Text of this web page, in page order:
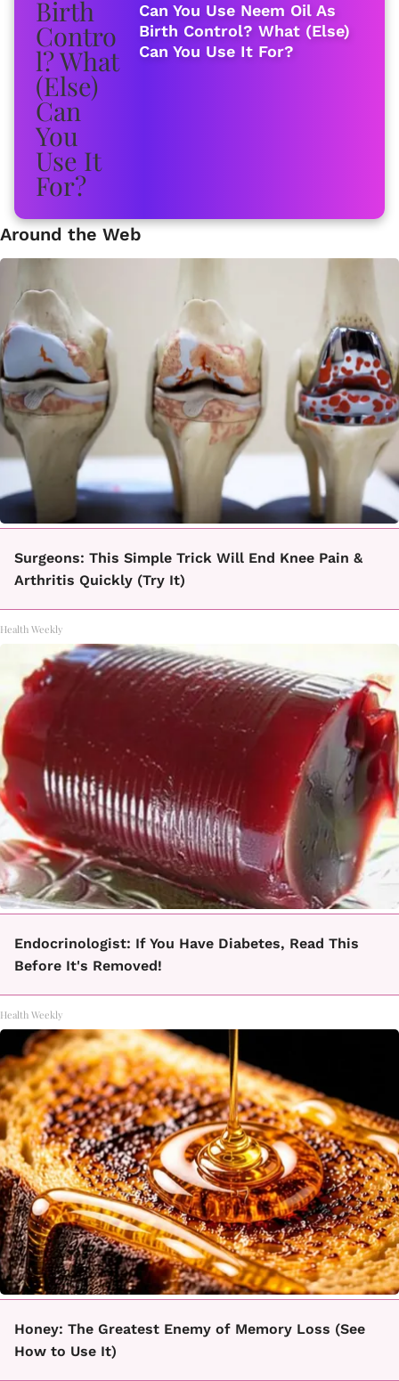
Can You Use Neem Oil As
Birth Control? What (Else)
Can You Use It For?
Around the Web
Surgeons: This Simple Trick Will End Knee Pain &
Arthritis Quickly (Try It)
Health Weekly
Endocrinologist: If You Have Diabetes, Read This
Before It's Removed!
Health Weekly
Honey: The Greatest Enemy of Memory Loss (See
How to Use It)